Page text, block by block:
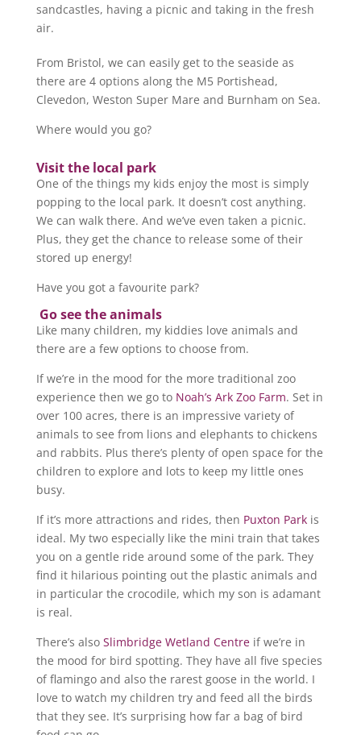
sandcastles, having a picnic and taking in the fresh
air.
From Bristol, we can easily get to the seaside as
there are 4 options along the M5 Portishead,
Clevedon, Weston Super Mare and Burnham on Sea.
Where would you go?
Visit the local park
One of the things my kids enjoy the most is simply
popping to the local park. It doesn’t cost anything.
We can walk there. And we’ve even taken a picnic.
Plus, they get the chance to release some of their
stored up energy!
Have you got a favourite park?
Go see the animals
Like many children, my kiddies love animals and
there are a few options to choose from.
If we’re in the mood for the more traditional zoo
experience then we go to Noah’s Ark Zoo Farm. Set in
over 100 acres, there is an impressive variety of
animals to see from lions and elephants to chickens
and rabbits. Plus there’s plenty of open space for the
children to explore and lots to keep my little ones
busy.
If it’s more attractions and rides, then Puxton Parkis
ideal. My two especially like the mini train that takes
you on a gentle ride around some of the park. They
find it hilarious pointing out the plastic animals and
in particular the crocodile, which my son is adamant
is real.
There’s also Slimbridge Wetland Centreif we’re in
the mood for bird spotting. They have all five species
of flamingo and also the rarest goose in the world. I
love to watch my children try and feed all the birds
that they see. It’s surprising how far a bag of bird